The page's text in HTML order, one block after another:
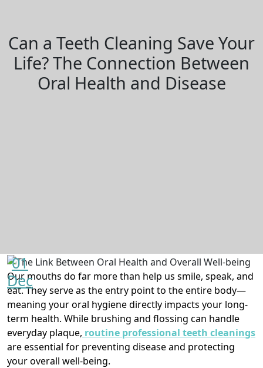
Can a Teeth Cleaning Save Your
Life? The Connection Between
Oral Health and Disease
01
Dec
Our mouths do far more than help us smile, speak, and
eat. They serve as the entry point to the entire body—
meaning your oral hygiene directly impacts your long-
term health. While brushing and flossing can handle
everyday plaque, routine professional teeth cleanings
are essential for preventing disease and protecting
your overall well-being.